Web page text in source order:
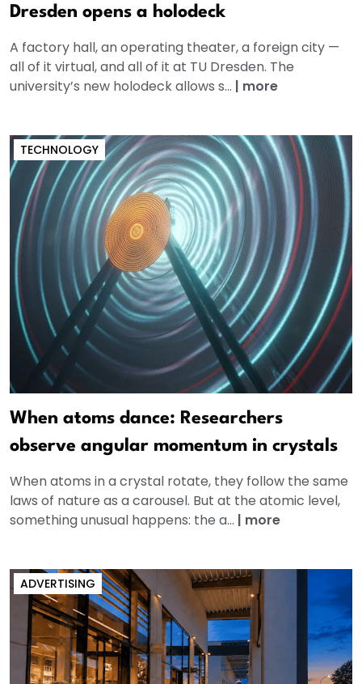
Dresden opens a holodeck
A factory hall, an operating theater, a foreign city —
all of it virtual, and all of it at TU Dresden. The
university’s new holodeck allows s... | more
TECHNOLOGY
When atoms dance: Researchers
observe angular momentum in crystals
When atoms in a crystal rotate, they follow the same
laws of nature as a carousel. But at the atomic level,
something unusual happens: the a... | more
ADVERTISING